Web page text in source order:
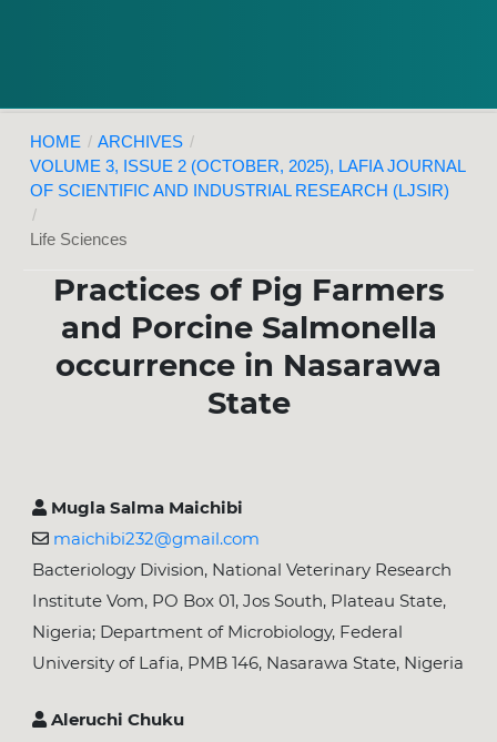
HOME / ARCHIVES /
VOLUME 3, ISSUE 2 (OCTOBER, 2025), LAFIA JOURNAL
OF SCIENTIFIC AND INDUSTRIAL RESEARCH (LJSIR)
/
Life Sciences
Practices of Pig Farmers
and Porcine Salmonella
occurrence in Nasarawa
State
Mugla Salma Maichibi
maichibi232@gmail.com
Bacteriology Division, National Veterinary Research
Institute Vom, PO Box 01, Jos South, Plateau State,
Nigeria; Department of Microbiology, Federal
University of Lafia, PMB 146, Nasarawa State, Nigeria
Aleruchi Chuku